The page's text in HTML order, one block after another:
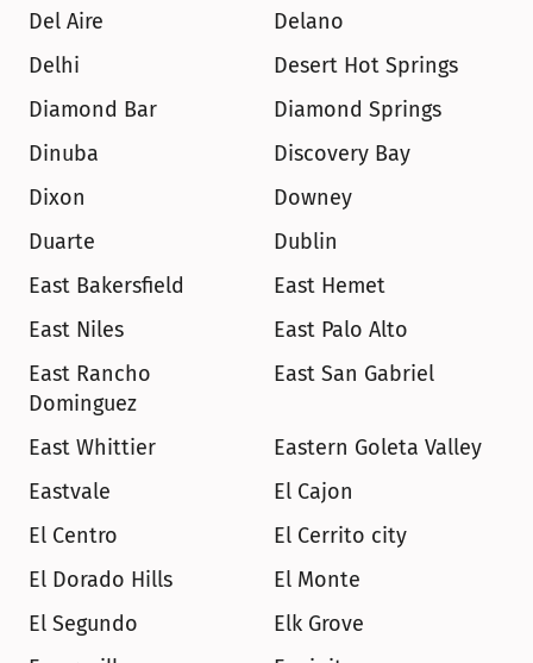
Del Aire
Delano
Delhi
Desert Hot Springs
Diamond Bar
Diamond Springs
Dinuba
Discovery Bay
Dixon
Downey
Duarte
Dublin
East Bakersfield
East Hemet
East Niles
East Palo Alto
East Rancho
Dominguez
East San Gabriel
East Whittier
Eastern Goleta Valley
Eastvale
El Cajon
El Centro
El Cerrito city
El Dorado Hills
El Monte
El Segundo
Elk Grove